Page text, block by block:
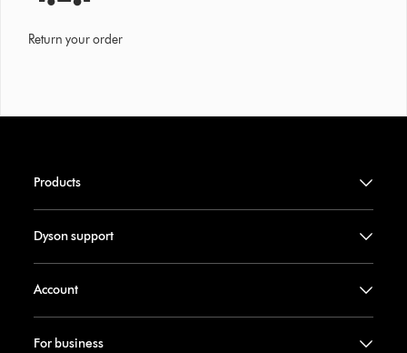
Return your order
Products
Dyson support
Account
For business